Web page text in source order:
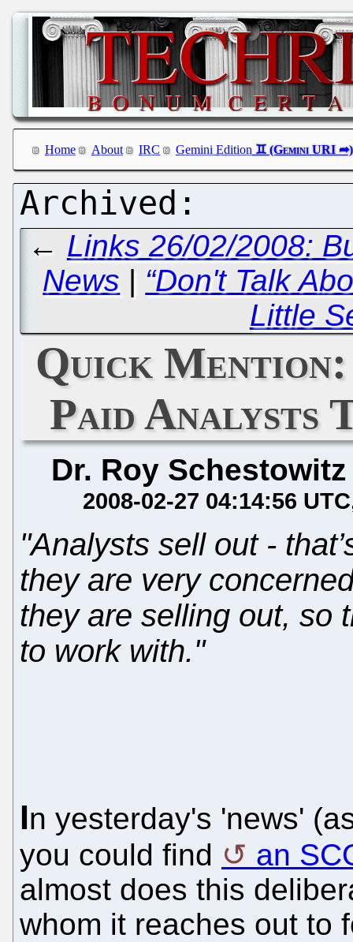
Home About IRC Gemini Edition
← Links 26/02/2008:
News | “Don't Talk
Little
Quick
Paid Analysts
Dr. Roy Schestowitz
2008-02-27 04:14:56 UTC
"Analysts sell out -
they are very
they are selling out, so
to work with."
In yesterday's 'news'
you could find
an
almost does this
whom it reaches out to